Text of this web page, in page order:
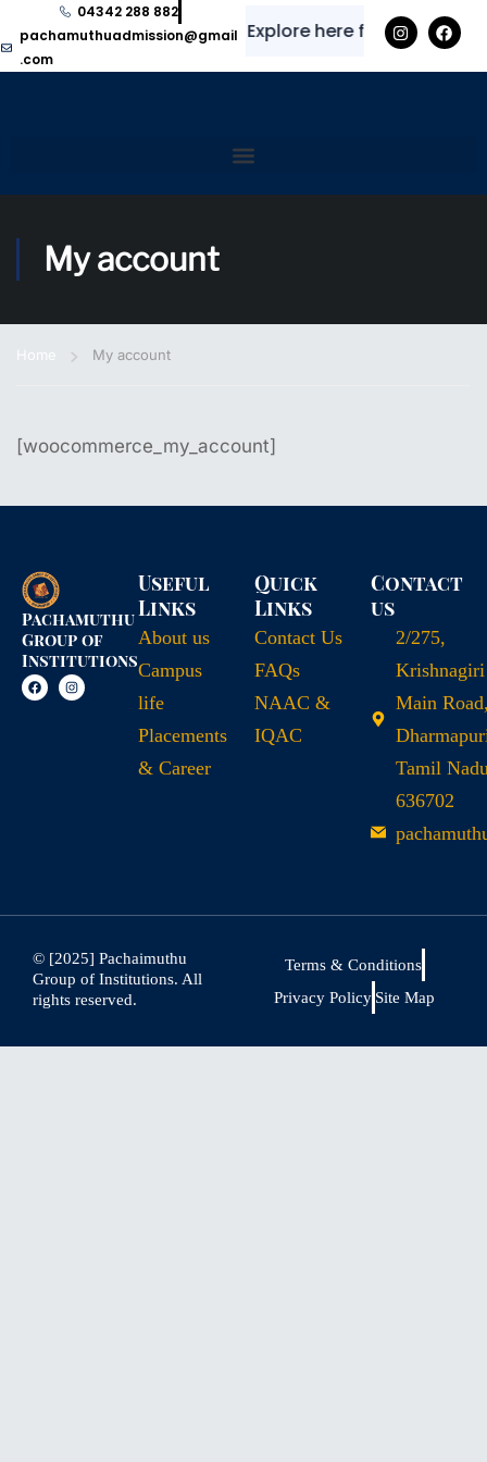
04342 288 882
pachamuthuadmission@gmail
.com
✨⭐Explore here for regular
My account
Home My account
[woocommerce_my_account]
Pachamuthu
Group of
Institutions
Useful
Links
About us
Campus
life
Placements
& Career
Quick
Links
Contact Us
FAQs
NAAC &
IQAC
Contact
us
2/275,
Krishnagiri
Main
Tamil
636702
© [2025] Pachaimuthu
Group of Institutions. All
rights reserved.
Terms & Conditions
Privacy Policy Site Map